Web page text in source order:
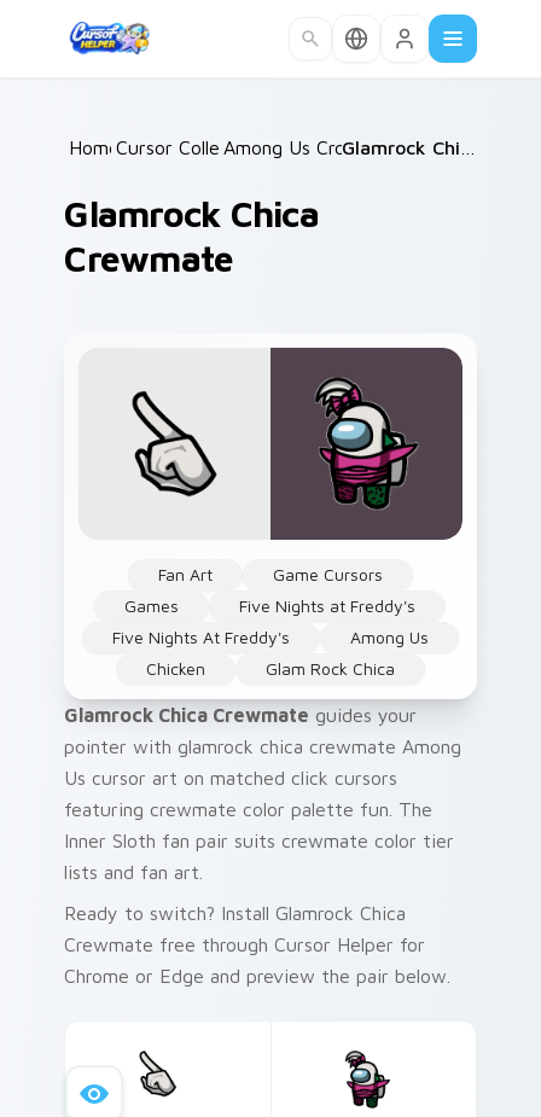
Home /
Cursor Collections /
Among Us Crossovers /
Glamrock Chica
Crewmate
Fan Art
Game Cursors
Games
Five Nights at Freddy's
Five Nights At Freddy's
Among Us
Chicken
Glam Rock Chica
Glamrock Chica Crewmate guides your
pointer with glamrock chica crewmate Among
Us cursor art on matched click cursors
featuring crewmate color palette fun. The
Inner Sloth fan pair suits crewmate color tier
lists and fan art.
Ready to switch? Install Glamrock Chica
Crewmate free through Cursor Helper for
Chrome or Edge and preview the pair below.